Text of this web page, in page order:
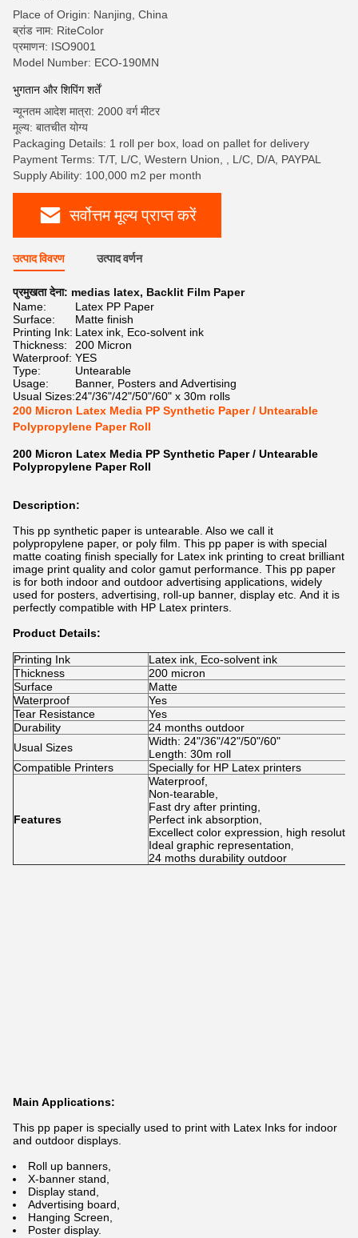
Place of Origin: Nanjing, China
ब्रांड नाम: RiteColor
प्रमाणन: ISO9001
Model Number: ECO-190MN
भुगतान और शिपिंग शर्तें
न्यूनतम आदेश मात्रा: 2000 वर्ग मीटर
मूल्य: बातचीत योग्य
Packaging Details: 1 roll per box, load on pallet for delivery
Payment Terms: T/T, L/C, Western Union, , L/C, D/A, PAYPAL
Supply Ability: 100,000 m2 per month
सर्वोत्तम मूल्य प्राप्त करें
उत्पाद विवरण उत्पाद वर्णन
प्रमुखता देना: medias latex, Backlit Film Paper
Name:
Latex PP Paper
Surface:
Matte finish
Printing Ink: Latex ink, Eco-solvent ink
Thickness:
200 Micron
Waterproof: YES
Type:
Untearable
Usage:
Banner, Posters and Advertising
Usual Sizes:24"/36"/42"/50"/60" x 30m rolls
200 Micron Latex Media PP Synthetic Paper / Untearable
Polypropylene Paper Roll
200 Micron Latex Media PP Synthetic Paper / Untearable
Polypropylene Paper Roll
Description:
This pp synthetic paper is untearable. Also we call it
polypropylene paper, or poly film. This pp paper is with special
matte coating finish specially for Latex ink printing to creat brilliant
image print quality and color gamut performance. This pp paper
is for both indoor and outdoor advertising applications, widely
used for posters, advertising, roll-up banner, display etc. And it is
perfectly compatible with HP Latex printers.
Product Details:
Printing Ink
Latex ink, Eco-solvent ink
Thickness
200 micron
Surface
Matte
Waterproof
Yes
Tear Resistance
Yes
Durability
24 months outdoor
Usual Sizes
Width: 24"/36"/42"/50"/60"
Length: 30m roll
Compatible Printers
Specially for HP Latex printers
Features
Waterproof,
Non-tearable,
Fast dry after printing,
Perfect ink absorption,
Excellect color expression, high
Ideal graphic representation,
24 moths durability outdoor
Main Applications:
This pp paper is specially used to print with Latex Inks for indoor
and outdoor displays.
Roll up banners,
X-banner stand,
Display stand,
Advertising board,
Hanging Screen,
Poster display.